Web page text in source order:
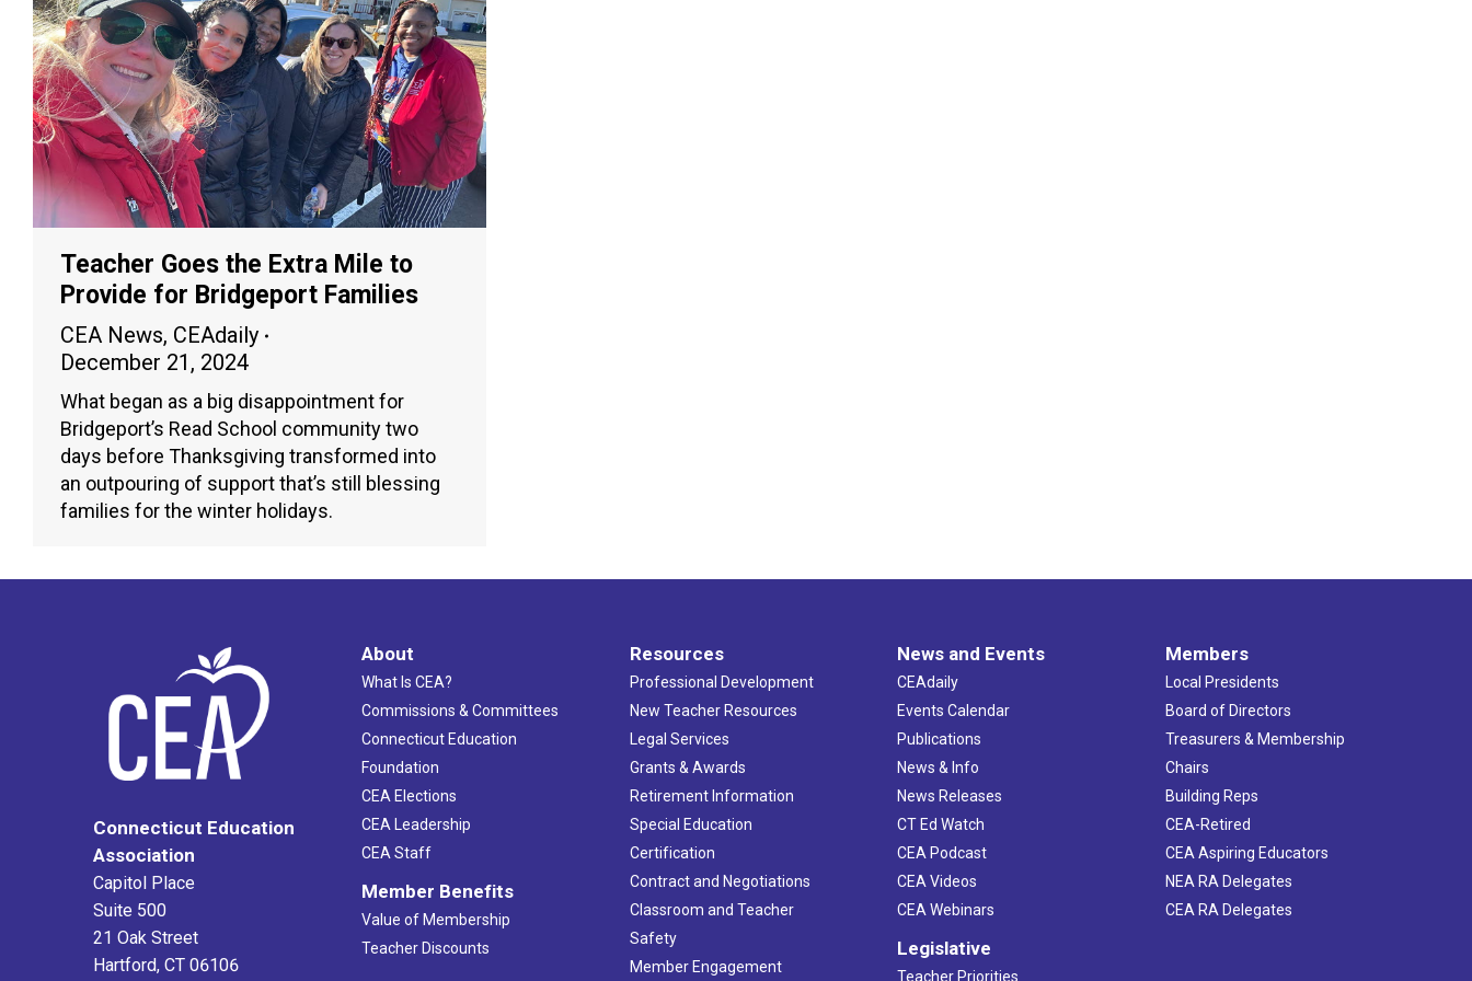
Teacher Goes the Extra Mile to
Provide for Bridgeport Families
CEA News, CEAdaily
December 21, 2024
What began as a big disappointment for
Bridgeport’s Read School community two
days before Thanksgiving transformed into
an outpouring of support that’s still blessing
families for the winter holidays.
Connecticut Education
Association
Capitol Place
Suite 500
21 Oak Street
Hartford, CT 06106
About
What Is CEA?
Commissions & Committees
Connecticut Education
Foundation
CEA Elections
CEA Leadership
CEA Staff
Member Benefits
Value of Membership
Teacher Discounts
Resources
Professional Development
New Teacher Resources
Legal Services
Grants & Awards
Retirement Information
Special Education
Certification
Contract and Negotiations
Classroom and Teacher
Safety
Member Engagement
News and Events
CEAdaily
Events Calendar
Publications
News & Info
News Releases
CT Ed Watch
CEA Podcast
CEA Videos
CEA Webinars
Legislative
Teacher Priorities
Members
Local Presidents
Board of Directors
Treasurers & Membership
Chairs
Building Reps
CEA-Retired
CEA Aspiring Educators
NEA RA Delegates
CEA RA Delegates